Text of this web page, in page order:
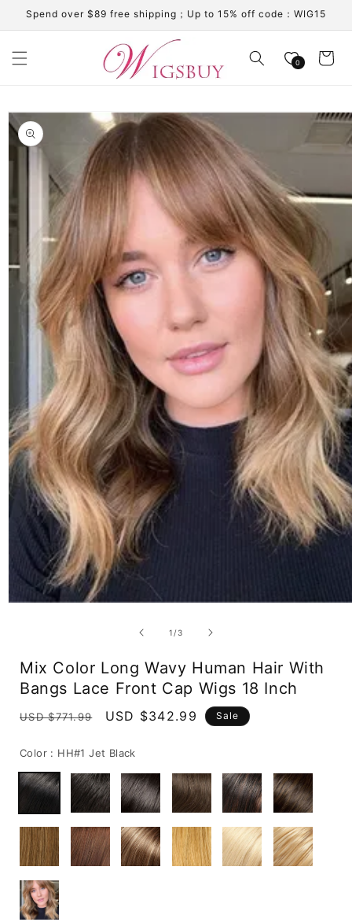
Skip to
content
Spend over $89 free shipping；Up to 15% off code：WIG15
0 Cart
Skip to
product
information
1 /of
3
Mix Color Long Wavy Human Hair With
Bangs Lace Front Cap Wigs 18 Inch
Regular
USD $771.99
Sale
USD $342.99 Sale
Color : HH#1 Jet Black